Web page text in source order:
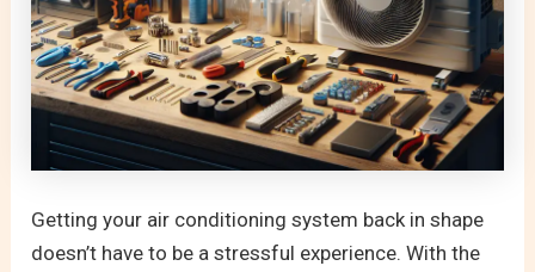
Getting your air conditioning system back in shape
doesn’t have to be a stressful experience. With the